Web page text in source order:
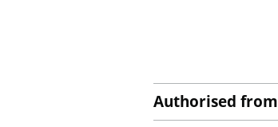
Authorised from